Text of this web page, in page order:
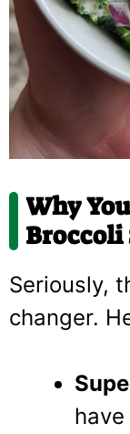
Why
Broccoli
Seriously,
changer.